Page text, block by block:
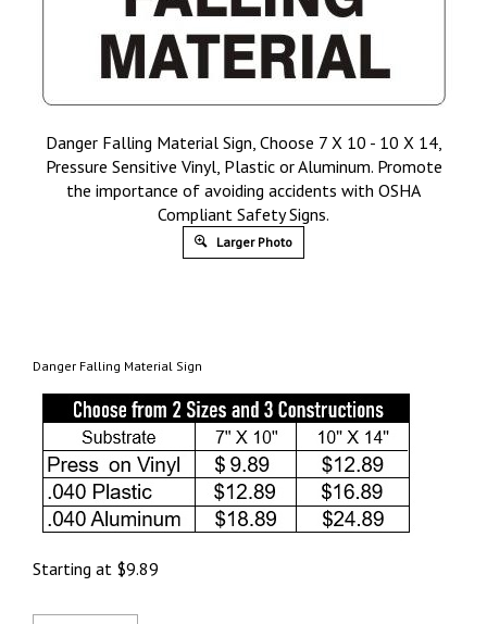
Danger Falling Material Sign, Choose 7 X 10 - 10 X 14,
Pressure Sensitive Vinyl, Plastic or Aluminum. Promote
the importance of avoiding accidents with OSHA
Compliant Safety Signs.
Larger Photo
Danger Falling Material Sign
Starting at $9.89